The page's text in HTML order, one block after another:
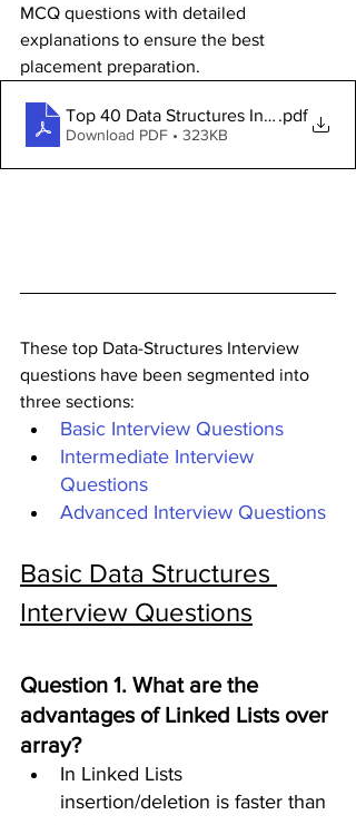
MCQ questions with detailed
explanations to ensure the best
placement preparation.
Top 40 Data Structures Interview
.pdf
Download PDF • 323KB
These top Data-Structures Interview
questions have been segmented into
three sections:
Basic Interview Questions
Intermediate Interview
Questions
Advanced Interview Questions
Basic Data Structures
Interview Questions
Question 1. What are the
advantages of Linked Lists over
array?
In Linked Lists
insertion/deletion is faster than